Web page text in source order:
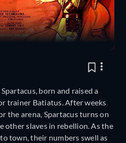
born and raised a
trainer Batiatus. After weeks
the arena, Spartacus turns on
other slaves in rebellion. As the
town, their numbers swell as